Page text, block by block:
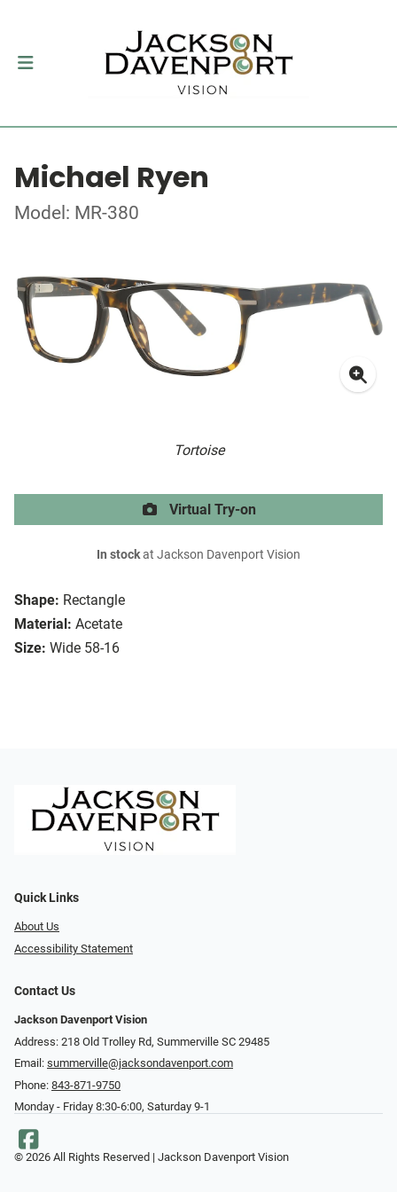
Michael Ryen
Model: MR-380
Tortoise
Shape: Rectangle
Material: Acetate
Size: Wide 58-16
Virtual Try-on
In stockat Jackson Davenport Vision
Quick Links
About Us
Accessibility Statement
Contact Us
Jackson Davenport Vision
Address: 218 Old Trolley Rd, Summerville SC 29485
Email: summerville@jacksondavenport.com
Phone: 843-871-9750
Monday - Friday 8:30-6:00, Saturday 9-1
© 2026 All Rights Reserved | Jackson Davenport Vision